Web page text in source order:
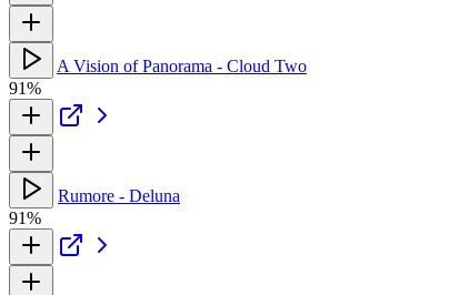
A Vision of Panorama - Cloud Two
91%
Rumore - Deluna
91%